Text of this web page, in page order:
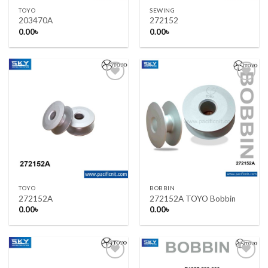
TOYO
203470A
0.00৳
SEWING
272152
0.00৳
Add to wishlist
TOYO
272152A
0.00৳
Add to wishlist
BOBBIN
272152A TOYO Bobbin
0.00৳